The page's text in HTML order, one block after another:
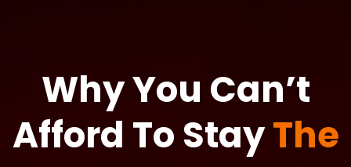
Why You Can’t
Afford To StayThe